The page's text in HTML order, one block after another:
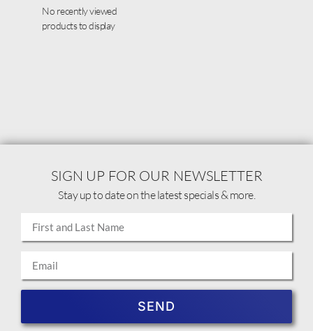
No recently viewed
products to display
SIGN UP FOR OUR NEWSLETTER
Stay up to date on the latest specials & more.
SEND